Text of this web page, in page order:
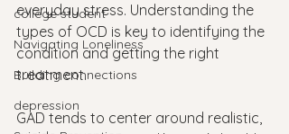
college student
Navigating Loneliness
Building connections
depression
everyday stress. Understanding the
types of OCD is key to identifying the
condition and getting the right
treatment.
GAD tends to center around realistic,